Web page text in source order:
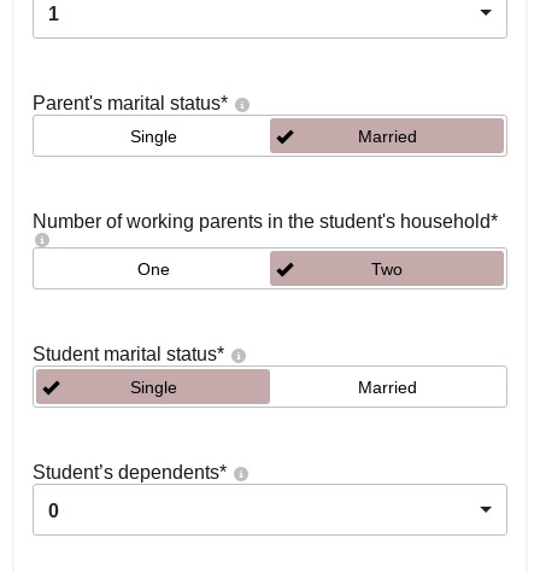
1
Parent's marital status*
Single Married
Number of working parents in the student's household*
One Two
Student marital status*
Single Married
Student’s dependents*
0